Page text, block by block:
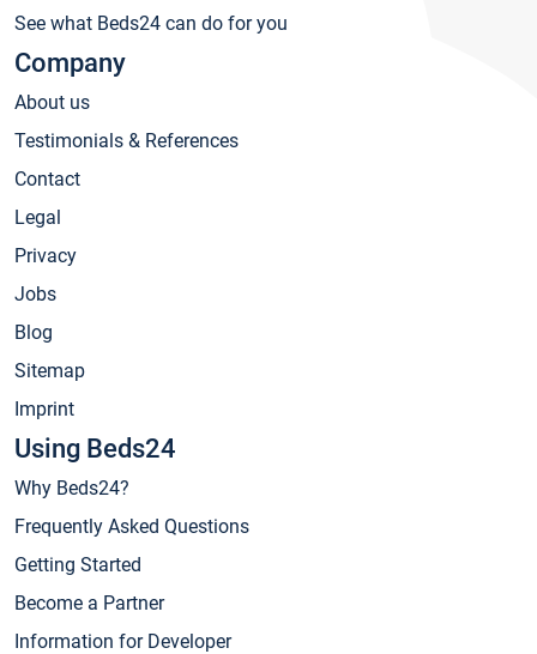
See what Beds24 can do for you
Company
About us
Testimonials & References
Contact
Legal
Privacy
Jobs
Blog
Sitemap
Imprint
Using Beds24
Why Beds24?
Frequently Asked Questions
Getting Started
Become a Partner
Information for Developer